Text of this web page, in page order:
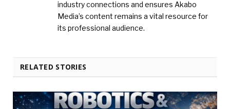
industry connections and ensures Akabo
Media’s content remains a vital resource for
its professional audience.
RELATED STORIES